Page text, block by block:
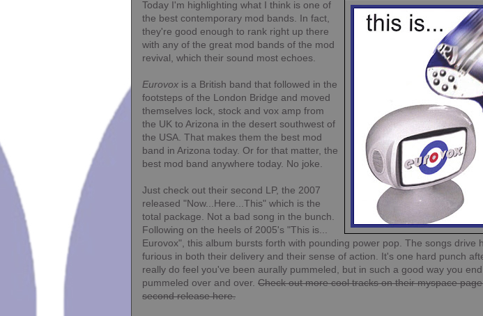
Today I'm highlighting what I think is one of
the best contemporary mod bands. In fact,
they're good enough to rank right up there
with any of the great mod bands of the mod
revival, which their sound most echoes.
Eurovox is a British band that followed in the
footsteps of the London Bridge and moved
themselves lock, stock and vox amp from
the UK to Arizona in the desert southwest of
the USA. That makes them the best mod
band in Arizona today. Or for that matter, the
best mod band anywhere today. No joke.
Just check out their second LP, the 2007
released "Now...Here...This" which is the
total package. Not a bad song in the bunch.
Following on the heels of 2005's "This is...
Eurovox", this album bursts forth with pounding power pop. The songs drive
furious in both their delivery and their sense of action. It's one hard punch
really do feel you've been aurally pummeled, but in such a good way you
pummeled over and over. Check out more cool tracks on their myspace
second release here.